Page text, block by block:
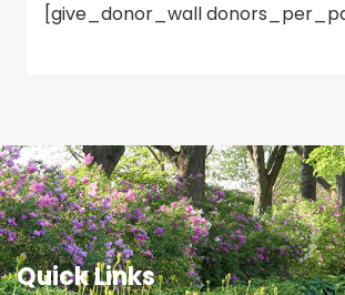
[give_donor_wall
Quick Links